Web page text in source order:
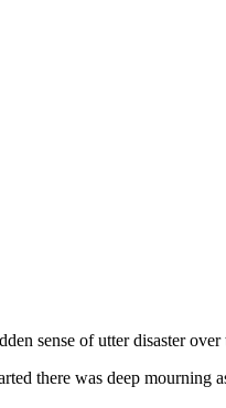
sense of utter disaster
there was deep mourning